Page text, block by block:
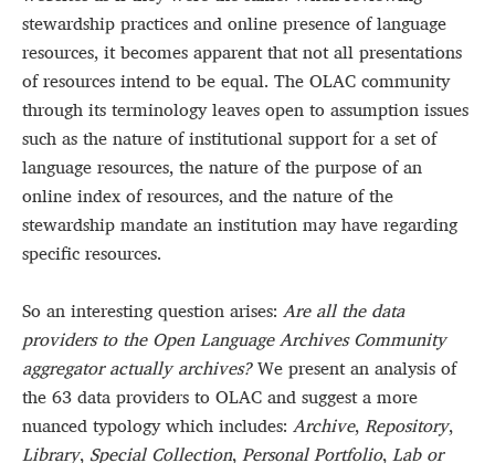
stewardship practices and online presence of language
resources, it becomes apparent that not all presentations
of resources intend to be equal. The OLAC community
through its terminology leaves open to assumption issues
such as the nature of institutional support for a set of
language resources, the nature of the purpose of an
online index of resources, and the nature of the
stewardship mandate an institution may have regarding
specific resources.
So an interesting question arises: Are all the data
providers to the Open Language Archives Community
aggregator actually archives?We present an analysis of
the 63 data providers to OLAC and suggest a more
nuanced typology which includes: Archive,Repository,
Library,Special Collection,Personal Portfolio,Lab or